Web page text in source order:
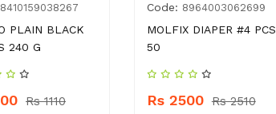
8410159038267
PLAIN BLACK
240 G
Rs 1110
Code: 8964003062699
MOLFIX DIAPER #4 PCS
50
Rs 2500 Rs 2510